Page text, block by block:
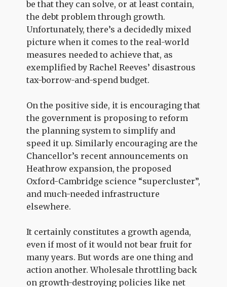
be that they can solve, or at least contain,
the debt problem through growth.
Unfortunately, there’s a decidedly mixed
picture when it comes to the real-world
measures needed to achieve that, as
exemplified by Rachel Reeves’ disastrous
tax-borrow-and-spend budget.
On the positive side, it is encouraging that
the government is proposing to reform
the planning system to simplify and
speed it up. Similarly encouraging are the
Chancellor’s recent announcements on
Heathrow expansion, the proposed
Oxford-Cambridge science “supercluster”,
and much-needed infrastructure
elsewhere.
It certainly constitutes a growth agenda,
even if most of it would not bear fruit for
many years. But words are one thing and
action another. Wholesale throttling back
on growth-destroying policies like net